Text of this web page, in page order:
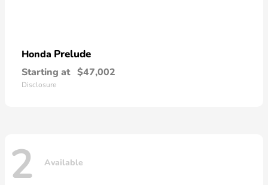
Honda Prelude
Starting at $47,002
Disclosure
2 Available